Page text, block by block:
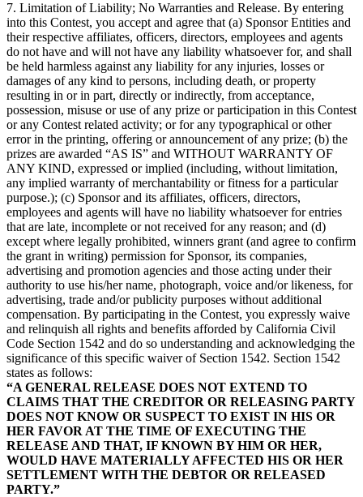
7. Limitation of Liability; No Warranties and Release. By entering
into this Contest, you accept and agree that (a) Sponsor Entities and
their respective affiliates, officers, directors, employees and agents
do not have and will not have any liability whatsoever for, and shall
be held harmless against any liability for any injuries, losses or
damages of any kind to persons, including death, or property
resulting in or in part, directly or indirectly, from acceptance,
possession, misuse or use of any prize or participation in this Contest
or any Contest related activity; or for any typographical or other
error in the printing, offering or announcement of any prize; (b) the
prizes are awarded “AS IS” and WITHOUT WARRANTY OF
ANY KIND, expressed or implied (including, without limitation,
any implied warranty of merchantability or fitness for a particular
purpose.); (c) Sponsor and its affiliates, officers, directors,
employees and agents will have no liability whatsoever for entries
that are late, incomplete or not received for any reason; and (d)
except where legally prohibited, winners grant (and agree to confirm
the grant in writing) permission for Sponsor, its companies,
advertising and promotion agencies and those acting under their
authority to use his/her name, photograph, voice and/or likeness, for
advertising, trade and/or publicity purposes without additional
compensation. By participating in the Contest, you expressly waive
and relinquish all rights and benefits afforded by California Civil
Code Section 1542 and do so understanding and acknowledging the
significance of this specific waiver of Section 1542. Section 1542
states as follows:
“A GENERAL RELEASE DOES NOT EXTEND TO
CLAIMS THAT THE CREDITOR OR RELEASING PARTY
DOES NOT KNOW OR SUSPECT TO EXIST IN HIS OR
HER FAVOR AT THE TIME OF EXECUTING THE
RELEASE AND THAT, IF KNOWN BY HIM OR HER,
WOULD HAVE MATERIALLY AFFECTED HIS OR HER
SETTLEMENT WITH THE DEBTOR OR RELEASED
PARTY.”